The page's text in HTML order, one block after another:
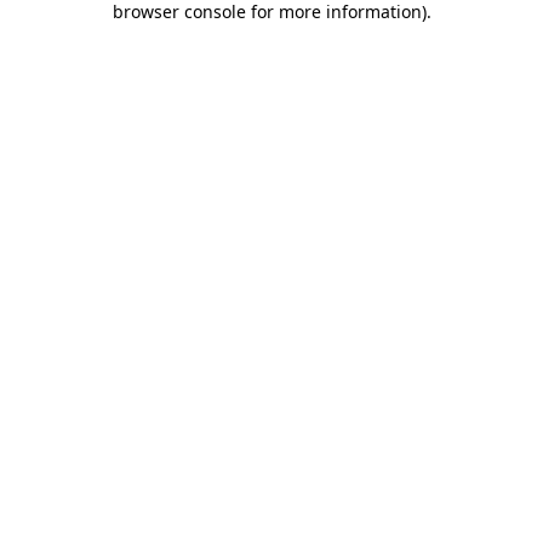
browser console for more information).